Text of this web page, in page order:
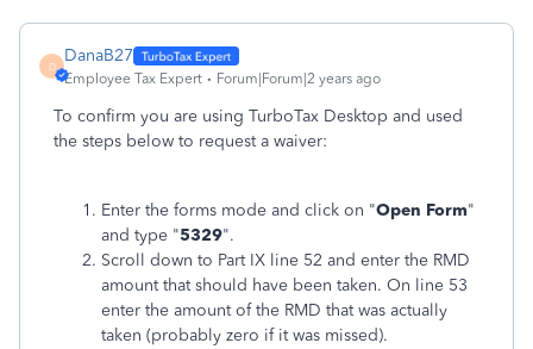
D
DanaB27
Employee Tax Expert Forum|Forum|2 years ago
To confirm you are using TurboTax Desktop and used
the steps below to request a waiver:
Enter the forms mode and click on "Open Form"
and type "5329".
Scroll down to Part IX line 52 and enter the RMD
amount that should have been taken. On line 53
enter the amount of the RMD that was actually
taken (probably zero if it was missed).